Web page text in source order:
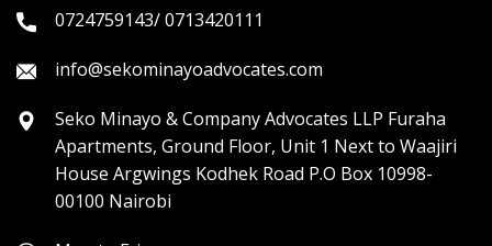
0724759143/ 0713420111
info@sekominayoadvocates.com
Seko Minayo & Company Advocates LLP Furaha
Apartments, Ground Floor, Unit 1 Next to Waajiri
House Argwings Kodhek Road P.O Box 10998-
00100 Nairobi